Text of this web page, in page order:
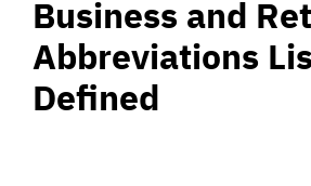
Business and
Abbreviations
Defined